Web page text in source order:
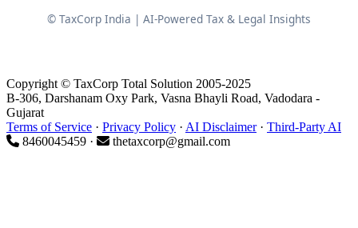
Tribunal.
by the Revenue
Intelligence and Inquiry
© TaxCorp India | AI-Powered Tax & Legal Insights
Copyright © TaxCorp Total Solution 2005-2025
B-306, Darshanam Oxy Park, Vasna Bhayli Road, Vadodara -
Gujarat
Terms of Service · Privacy Policy · AI Disclaimer· Third-Party AI
8460045459 ·
thetaxcorp@gmail.com